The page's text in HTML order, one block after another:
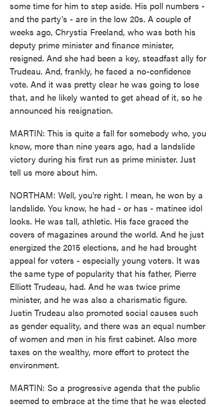
some time for him to step aside. His poll numbers -
and the party's - are in the low 20s. A couple of
weeks ago, Chrystia Freeland, who was both his
deputy prime minister and finance minister,
resigned. And she had been a key, steadfast ally for
Trudeau. And, frankly, he faced a no-confidence
vote. And it was pretty clear he was going to lose
that, and he likely wanted to get ahead of it, so he
announced his resignation.
MARTIN: This is quite a fall for somebody who, you
know, more than nine years ago, had a landslide
victory during his first run as prime minister. Just
tell us more about him.
NORTHAM: Well, you're right. I mean, he won by a
landslide. You know, he had - or has - matinee idol
looks. He was tall, athletic. His face graced the
covers of magazines around the world. And he just
energized the 2015 elections, and he had brought
appeal for voters - especially young voters. It was
the same type of popularity that his father, Pierre
Elliott Trudeau, had. And he was twice prime
minister, and he was also a charismatic figure.
Justin Trudeau also promoted social causes such
as gender equality, and there was an equal number
of women and men in his first cabinet. Also more
taxes on the wealthy, more effort to protect the
environment.
MARTIN: So a progressive agenda that the public
seemed to embrace at the time that he was elected